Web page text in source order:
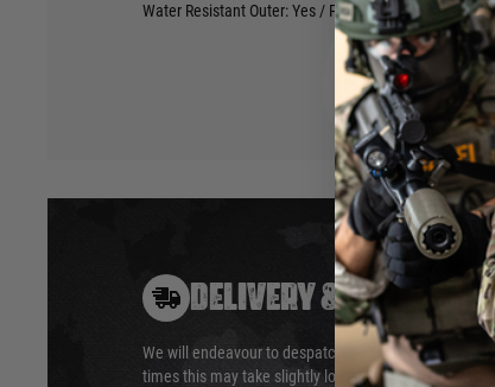
Water Resistant Outer: Yes / Partial
DELIVERY & RETURNS
We will endeavour to despatch your package within
times this may take slightly longer. Orders for RIFs